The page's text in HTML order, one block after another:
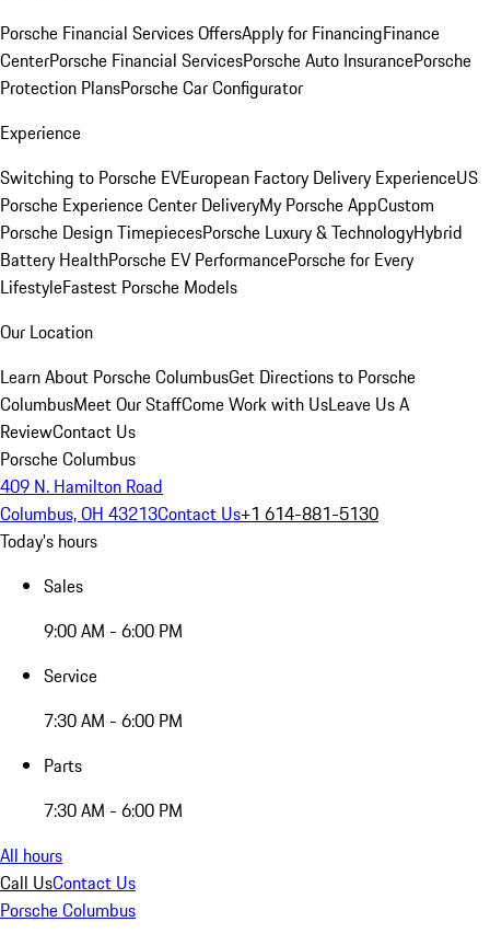
Porsche Financial Services OffersApply for FinancingFinance
CenterPorsche Financial ServicesPorsche Auto InsurancePorsche
Protection PlansPorsche Car Configurator
Experience
Switching to Porsche EVEuropean Factory Delivery ExperienceUS
Porsche Experience Center DeliveryMy Porsche AppCustom
Porsche Design TimepiecesPorsche Luxury & TechnologyHybrid
Battery HealthPorsche EV PerformancePorsche for Every
LifestyleFastest Porsche Models
Our Location
Learn About Porsche ColumbusGet Directions to Porsche
ColumbusMeet Our StaffCome Work with UsLeave Us A
ReviewContact Us
Porsche Columbus
409 N. Hamilton Road
Columbus, OH 43213Contact Us+1 614-881-5130
Today's hours
Sales
9:00 AM - 6:00 PM
Service
7:30 AM - 6:00 PM
Parts
7:30 AM - 6:00 PM
All hours
Call UsContact Us
Porsche Columbus